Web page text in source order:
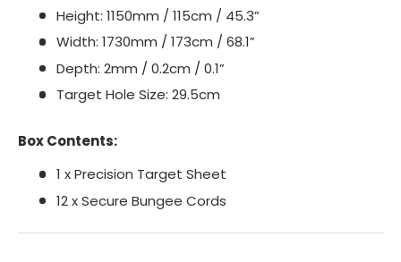
Height: 1150mm / 115cm / 45.3”
Width: 1730mm / 173cm / 68.1”
Depth: 2mm / 0.2cm / 0.1”
Target Hole Size: 29.5cm
Box Contents:
1 x Precision Target Sheet
12 x Secure Bungee Cords